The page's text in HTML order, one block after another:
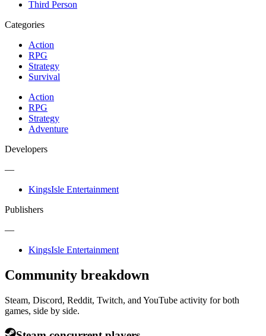
Third Person
Categories
Action
RPG
Strategy
Survival
Action
RPG
Strategy
Adventure
Developers
—
KingsIsle Entertainment
Publishers
—
KingsIsle Entertainment
Community breakdown
Steam, Discord, Reddit, Twitch, and YouTube activity for both
games, side by side.